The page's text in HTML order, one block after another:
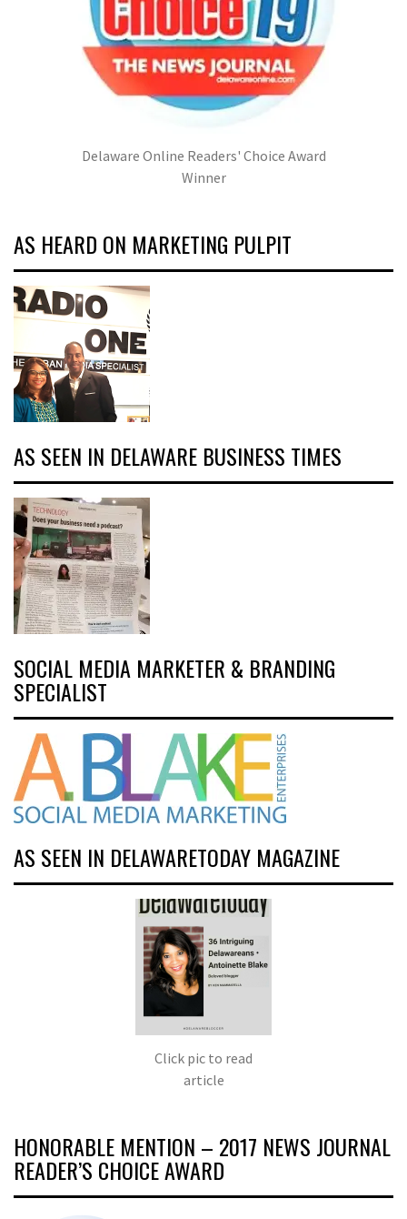
Delaware Online Readers' Choice Award
Winner
AS HEARD ON MARKETING PULPIT
AS SEEN IN DELAWARE BUSINESS TIMES
SOCIAL MEDIA MARKETER & BRANDING
SPECIALIST
AS SEEN IN DELAWARETODAY MAGAZINE
Click pic to read
article
HONORABLE MENTION – 2017 NEWS JOURNAL
READER’S CHOICE AWARD